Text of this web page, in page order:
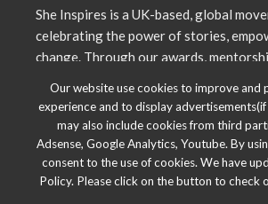
Our website use cookies to improve and
experience and to display
may also include cookies from third
Adsense, Google Analytics, Youtube. By
consent to the use of cookies. We have
Policy. Please click on the button to check
She Inspires is a UK-based, global
celebrating the power of stories,
change. Through our awards,
support, we uplift women and young
inspiring, empowering, and shaping a
Together, we thrive.